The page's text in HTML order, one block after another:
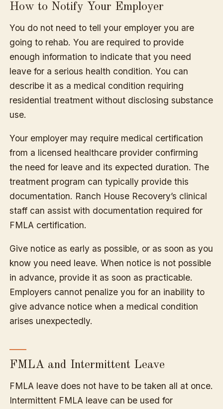
How to Notify Your Employer
You do not need to tell your employer you are
going to rehab. You are required to provide
enough information to indicate that you need
leave for a serious health condition. You can
describe it as a medical condition requiring
residential treatment without disclosing substance
use.
Your employer may require medical certification
from a licensed healthcare provider confirming
the need for leave and its expected duration. The
treatment program can typically provide this
documentation. Ranch House Recovery’s clinical
staff can assist with documentation required for
FMLA certification.
Give notice as early as possible, or as soon as you
know you need leave. When notice is not possible
in advance, provide it as soon as practicable.
Employers cannot penalize you for an inability to
give advance notice when a medical condition
arises unexpectedly.
FMLA and Intermittent Leave
FMLA leave does not have to be taken all at once.
Intermittent FMLA leave can be used for